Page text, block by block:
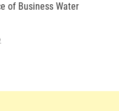
of Business Water